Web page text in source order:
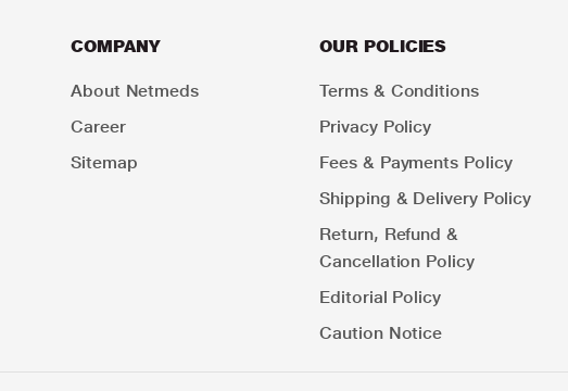
COMPANY
About Netmeds
Career
Sitemap
OUR POLICIES
Terms & Conditions
Privacy Policy
Fees & Payments Policy
Shipping & Delivery Policy
Return, Refund &
Cancellation Policy
Editorial Policy
Caution Notice